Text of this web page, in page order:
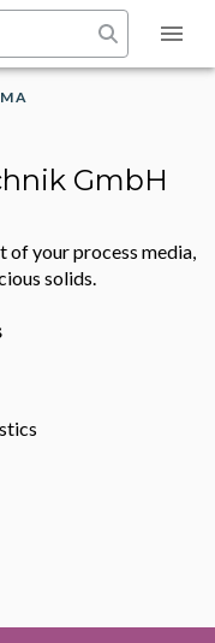
GmbH
of your process media,
solids.